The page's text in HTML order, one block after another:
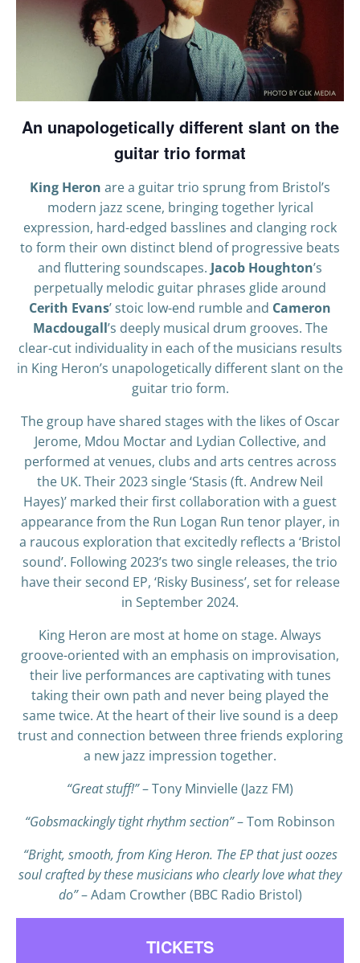
An unapologetically different slant on the
guitar trio format
King Heron are a guitar trio sprung from Bristol’s
modern jazz scene, bringing together lyrical
expression, hard-edged basslines and clanging rock
to form their own distinct blend of progressive beats
and fluttering soundscapes. Jacob Houghton’s
perpetually melodic guitar phrases glide around
Cerith Evans’ stoic low-end rumble and Cameron
Macdougall’s deeply musical drum grooves. The
clear-cut individuality in each of the musicians results
in King Heron’s unapologetically different slant on the
guitar trio form.
The group have shared stages with the likes of Oscar
Jerome, Mdou Moctar and Lydian Collective, and
performed at venues, clubs and arts centres across
the UK. Their 2023 single ‘Stasis (ft. Andrew Neil
Hayes)’ marked their first collaboration with a guest
appearance from the Run Logan Run tenor player, in
a raucous exploration that excitedly reflects a ‘Bristol
sound’. Following 2023’s two single releases, the trio
have their second EP, ‘Risky Business’, set for release
in September 2024.
King Heron are most at home on stage. Always
groove-oriented with an emphasis on improvisation,
their live performances are captivating with tunes
taking their own path and never being played the
same twice. At the heart of their live sound is a deep
trust and connection between three friends exploring
a new jazz impression together.
“Great stuff!”– Tony Minvielle (Jazz FM)
“Gobsmackingly tight rhythm section”– Tom Robinson
“Bright, smooth, from King Heron. The EP that just oozes
soul crafted by these musicians who clearly love what they
do”– Adam Crowther (BBC Radio Bristol)
TICKETS